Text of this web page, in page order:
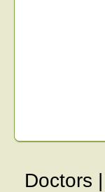
Doctors |